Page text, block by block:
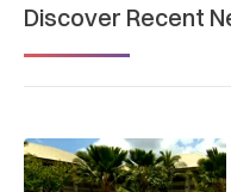
Discover Recent